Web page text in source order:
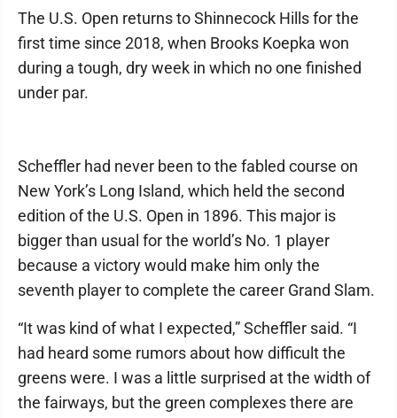
The U.S. Open returns to Shinnecock Hills for the
first time since 2018, when Brooks Koepka won
during a tough, dry week in which no one finished
under par.
Scheffler had never been to the fabled course on
New York’s Long Island, which held the second
edition of the U.S. Open in 1896. This major is
bigger than usual for the world’s No. 1 player
because a victory would make him only the
seventh player to complete the career Grand Slam.
“It was kind of what I expected,” Scheffler said. “I
had heard some rumors about how difficult the
greens were. I was a little surprised at the width of
the fairways, but the green complexes there are